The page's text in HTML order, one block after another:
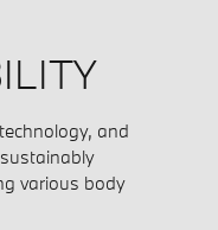
and
various body